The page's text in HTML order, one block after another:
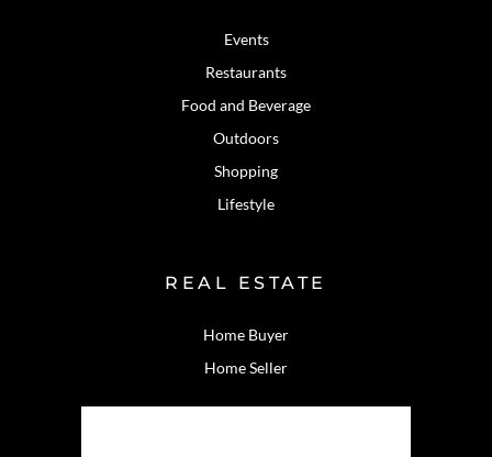
Events
Restaurants
Food and Beverage
Outdoors
Shopping
Lifestyle
REAL ESTATE
Home Buyer
Home Seller